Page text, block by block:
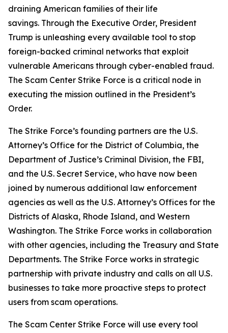
draining American families of their life
savings. Through the Executive Order, President
Trump is unleashing every available tool to stop
foreign-backed criminal networks that exploit
vulnerable Americans through cyber-enabled fraud.
The Scam Center Strike Force is a critical node in
executing the mission outlined in the President’s
Order.
The Strike Force’s founding partners are the U.S.
Attorney’s Office for the District of Columbia, the
Department of Justice’s Criminal Division, the FBI,
and the U.S. Secret Service, who have now been
joined by numerous additional law enforcement
agencies as well as the U.S. Attorney’s Offices for the
Districts of Alaska, Rhode Island, and Western
Washington. The Strike Force works in collaboration
with other agencies, including the Treasury and State
Departments. The Strike Force works in strategic
partnership with private industry and calls on all U.S.
businesses to take more proactive steps to protect
users from scam operations.
The Scam Center Strike Force will use every tool